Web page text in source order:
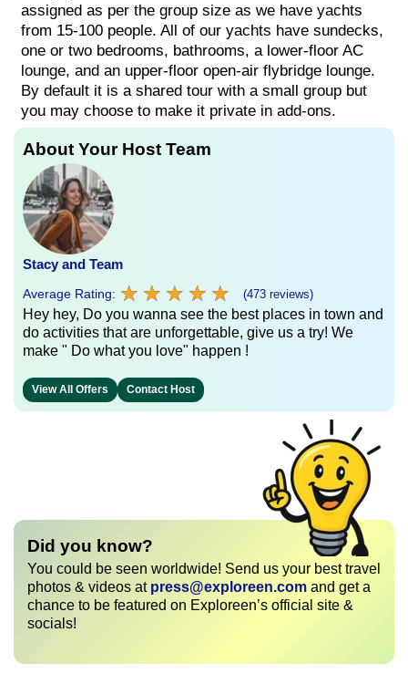
assigned as per the group size as we have yachts
from 15-100 people. All of our yachts have sundecks,
one or two bedrooms, bathrooms, a lower-floor AC
lounge, and an upper-floor open-air flybridge lounge.
By default it is a shared tour with a small group but
you may choose to make it private in add-ons.
About Your Host Team
Stacy and Team
Average Rating: ★ ★ ★ ★ ★
★ ★ ★ ★ ★ (473 reviews)
Hey hey, Do you wanna see the best places in town and
do activities that are unforgettable, give us a try! We
make " Do what you love" happen !
View All Offers Contact Host
Did you know?
You could be seen worldwide! Send us your best travel
photos & videos at press@exploreen.com and get a
chance to be featured on Exploreen’s official site &
socials!